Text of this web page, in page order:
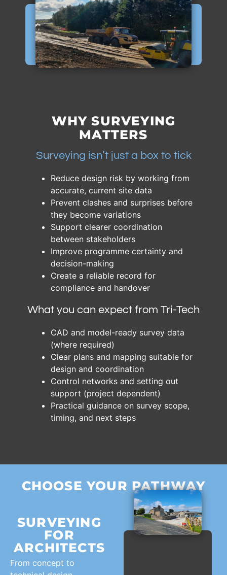
WHY SURVEYING
MATTERS
Surveying isn’t just a box to tick
Reduce design risk by working from
accurate, current site data
Prevent clashes and surprises before
they become variations
Support clearer coordination
between stakeholders
Improve programme certainty and
decision-making
Create a reliable record for
compliance and handover
What you can expect from Tri-Tech
CAD and model-ready survey data
(where required)
Clear plans and mapping suitable for
design and coordination
Control networks and setting out
support (project dependent)
Practical guidance on survey scope,
timing, and next steps
CHOOSE YOUR PATHWAY
SURVEYING
FOR
ARCHITECTS
From concept to